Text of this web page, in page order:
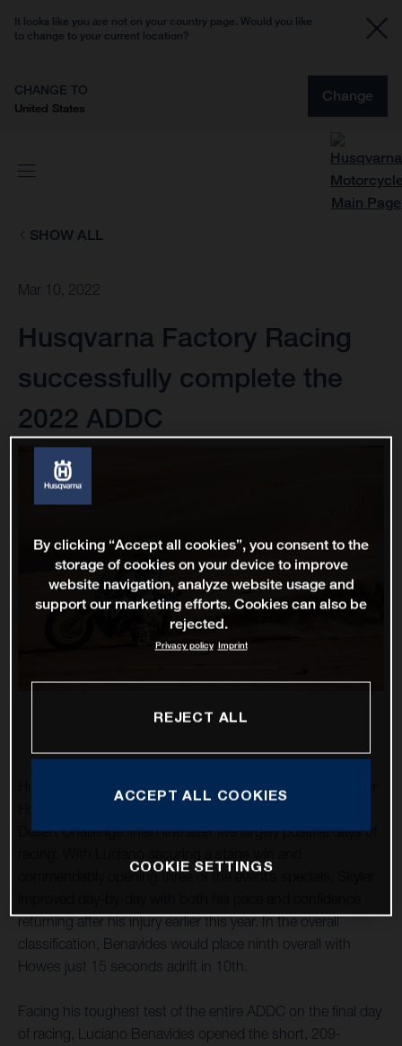
It looks like you are not on your country page. Would you like
to change to your current location?
CHANGE TO
United States
Change
SHOW ALL
Mar 10, 2022
Husqvarna Factory Racing
successfully complete the
2022 ADDC
Husqvarna Factory Racing’s Luciano Benavides and Skyler
Desert Challenge finish line after five largely positive days of
commendably opening three of the event’s specials, Skyler
returning after his injury earlier this year. In the overall
classification, Benavides would place ninth overall with
Howes just 15 seconds adrift in 10th.
Facing his toughest test of the entire ADDC on the final day
of racing, Luciano Benavides opened the short, 209-
By clicking “Accept all cookies”, you consent to the
storage of cookies on your device to improve
website navigation, analyze website usage and
support our marketing efforts. Cookies can also be
rejected.
Privacy policy Imprint
REJECT ALL
ACCEPT ALL COOKIES
COOKIE SETTINGS